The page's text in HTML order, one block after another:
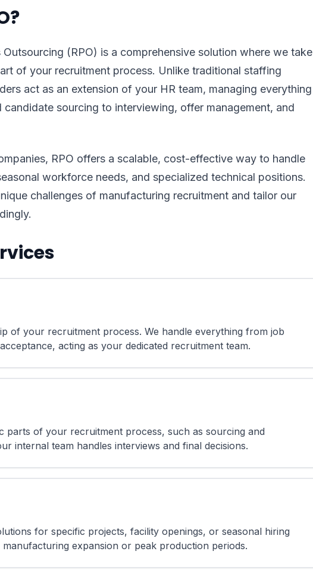
Outsourcing (RPO) is a comprehensive solution where we take
of your recruitment process. Unlike traditional staffing
act as an extension of your HR team, managing everything
sourcing to interviewing, offer management, and
RPO offers a scalable, cost-effective way to handle
workforce needs, and specialized technical positions.
challenges of manufacturing recruitment and tailor our
of your recruitment process. We handle everything from job
acting as your dedicated recruitment team.
parts of your recruitment process, such as sourcing and
internal team handles interviews and final decisions.
for specific projects, facility openings, or seasonal hiring
expansion or peak production periods.